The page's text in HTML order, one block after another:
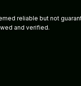
reliable but not
and verified.